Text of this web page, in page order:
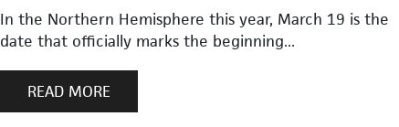
In the Northern Hemisphere this year, March 19 is the
date that officially marks the beginning...
READ MORE